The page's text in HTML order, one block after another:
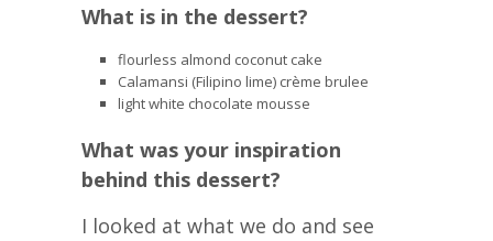
What is in the dessert?
flourless almond coconut cake
Calamansi (Filipino lime) crème brulee
light white chocolate mousse
What was your inspiration
behind this dessert?
I looked at what we do and see